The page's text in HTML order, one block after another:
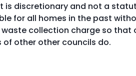
discretionary and not a
for all homes in the past
collection charge so that
other other councils do.